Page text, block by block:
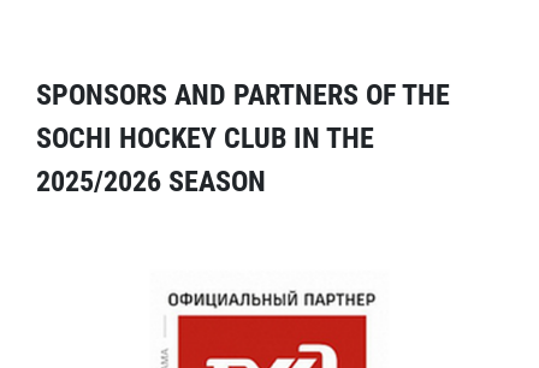
SPONSORS AND PARTNERS OF THE
SOCHI HOCKEY CLUB IN THE
2025/2026 SEASON